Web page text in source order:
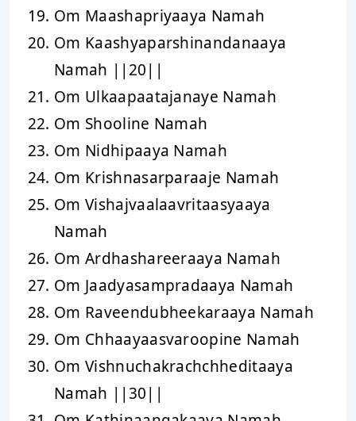
Om Maashapriyaaya Namah
Om Kaashyaparshinandanaaya
Namah ||20||
Om Ulkaapaatajanaye Namah
Om Shooline Namah
Om Nidhipaaya Namah
Om Krishnasarparaaje Namah
Om Vishajvaalaavritaasyaaya
Namah
Om Ardhashareeraaya Namah
Om Jaadyasampradaaya Namah
Om Raveendubheekaraaya Namah
Om Chhaayaasvaroopine Namah
Om Vishnuchakrachchheditaaya
Namah ||30||